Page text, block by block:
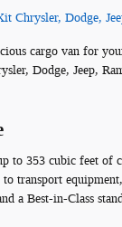
Chrysler, Dodge,
cargo van for
Dodge, Jeep,
to 353 cubic feet of
transport
a Best-in-Class